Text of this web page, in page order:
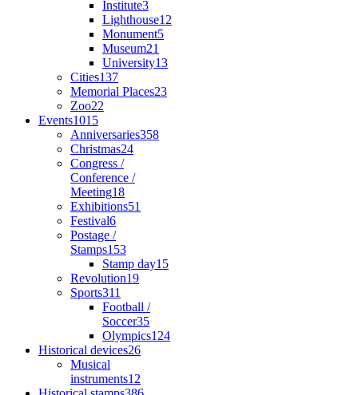
Institute3
Lighthouse12
Monument5
Museum21
University13
Cities137
Memorial Places23
Zoo22
Events1015
Anniversaries358
Christmas24
Congress /
Conference /
Meeting18
Exhibitions51
Festival6
Postage /
Stamps153
Stamp day15
Revolution19
Sports311
Football /
Soccer35
Olympics124
Historical devices26
Musical
instruments12